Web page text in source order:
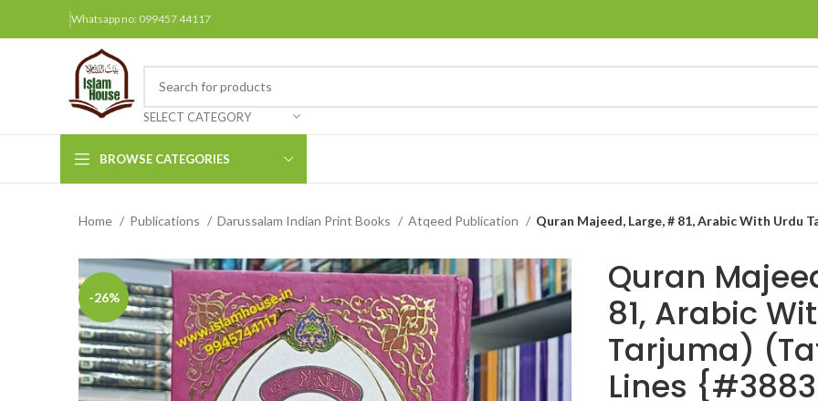
Whatsapp no: 099457 44117
SELECT CATEGORY
BROWSE CATEGORIES
Arabic Books
Bengali Books
Hindi
Urdu
Home Publications Darussalam Indian Print Books Atqeed Publication Quran Majeed, Large, # 81, Arabic With Urdu
-26%
Quran
81, Arabic
Tarjuma)
Lines